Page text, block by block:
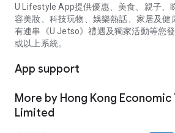
U Lifestyle App提供優惠、美食、親子、
容美妝、科技玩物、娛樂熱話、家居及健
有連串《U Jetso》禮遇及獨家活動等您
或以上系統。
App support
More by Hong Kong Economic
Limited